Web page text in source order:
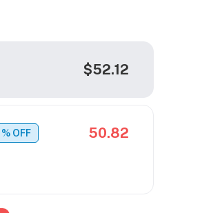
$52.12
% OFF 50.82